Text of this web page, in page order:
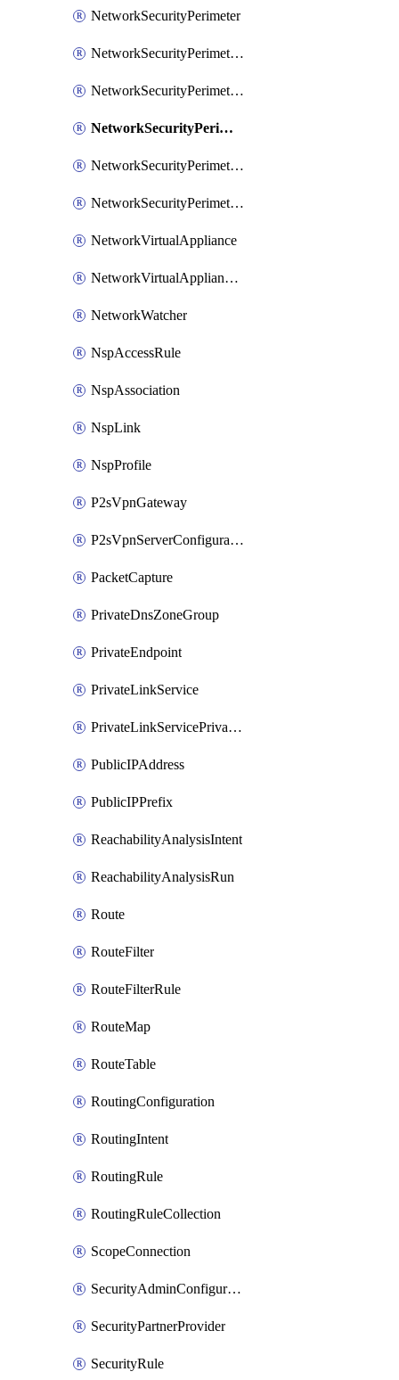
NetworkSecurityPerimeter
NetworkSecurityPerimeterAccessRule
NetworkSecurityPerimeterAssociation
NetworkSecurityPerimeterLink
NetworkSecurityPerimeterLoggingConfiguration
NetworkSecurityPerimeterProfile
NetworkVirtualAppliance
NetworkVirtualApplianceConnection
NetworkWatcher
NspAccessRule
NspAssociation
NspLink
NspProfile
P2sVpnGateway
P2sVpnServerConfiguration
PacketCapture
PrivateDnsZoneGroup
PrivateEndpoint
PrivateLinkService
PrivateLinkServicePrivateEndpointConnection
PublicIPAddress
PublicIPPrefix
ReachabilityAnalysisIntent
ReachabilityAnalysisRun
Route
RouteFilter
RouteFilterRule
RouteMap
RouteTable
RoutingConfiguration
RoutingIntent
RoutingRule
RoutingRuleCollection
ScopeConnection
SecurityAdminConfiguration
SecurityPartnerProvider
SecurityRule